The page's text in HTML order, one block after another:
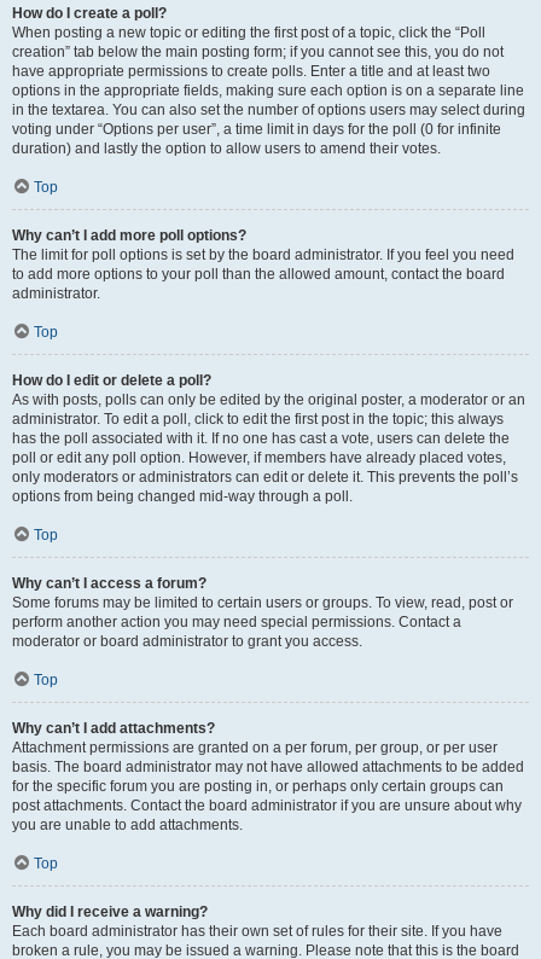
How do I create a poll?
When posting a new topic or editing the first post of a topic, click the “Poll
creation” tab below the main posting form; if you cannot see this, you do not
have appropriate permissions to create polls. Enter a title and at least two
options in the appropriate fields, making sure each option is on a separate line
in the textarea. You can also set the number of options users may select during
voting under “Options per user”, a time limit in days for the poll (0 for infinite
duration) and lastly the option to allow users to amend their votes.
Top
Why can’t I add more poll options?
The limit for poll options is set by the board administrator. If you feel you need
to add more options to your poll than the allowed amount, contact the board
administrator.
Top
How do I edit or delete a poll?
As with posts, polls can only be edited by the original poster, a moderator or an
administrator. To edit a poll, click to edit the first post in the topic; this always
has the poll associated with it. If no one has cast a vote, users can delete the
poll or edit any poll option. However, if members have already placed votes,
only moderators or administrators can edit or delete it. This prevents the poll’s
options from being changed mid-way through a poll.
Top
Why can’t I access a forum?
Some forums may be limited to certain users or groups. To view, read, post or
perform another action you may need special permissions. Contact a
moderator or board administrator to grant you access.
Top
Why can’t I add attachments?
Attachment permissions are granted on a per forum, per group, or per user
basis. The board administrator may not have allowed attachments to be added
for the specific forum you are posting in, or perhaps only certain groups can
post attachments. Contact the board administrator if you are unsure about why
you are unable to add attachments.
Top
Why did I receive a warning?
Each board administrator has their own set of rules for their site. If you have
broken a rule, you may be issued a warning. Please note that this is the board